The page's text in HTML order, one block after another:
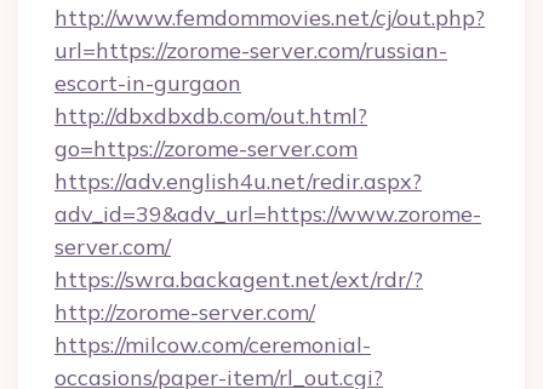
http://www.femdommovies.net/cj/out.php?
url=https://zorome-server.com/russian-
escort-in-gurgaon
http://dbxdbxdb.com/out.html?
go=https://zorome-server.com
https://adv.english4u.net/redir.aspx?
adv_id=39&adv_url=https://www.zorome-
server.com/
https://swra.backagent.net/ext/rdr/?
http://zorome-server.com/
https://milcow.com/ceremonial-
occasions/paper-item/rl_out.cgi?